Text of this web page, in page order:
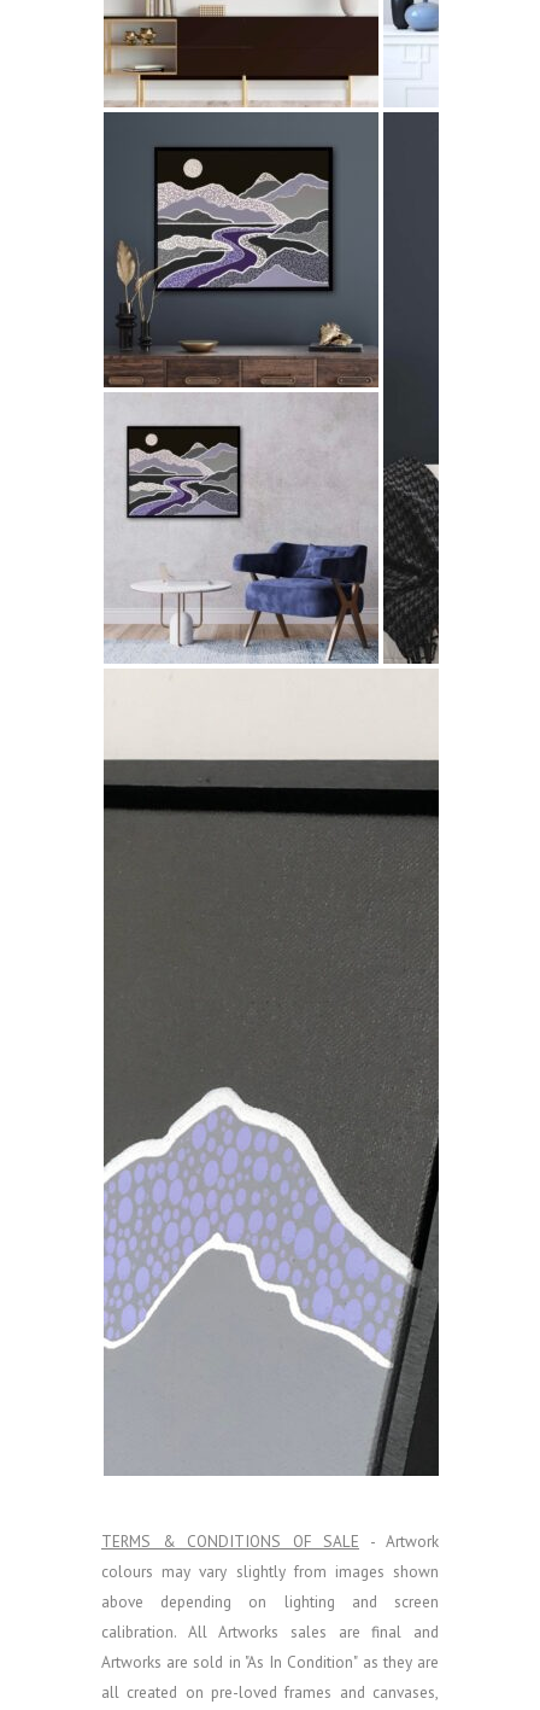
TERMS & CONDITIONS OF SALE - Artwork
colours may vary slightly from images shown
above depending on lighting and screen
calibration. All Artworks sales are final and
Artworks are sold in "As In Condition" as they are
all created on pre-loved frames and canvases,